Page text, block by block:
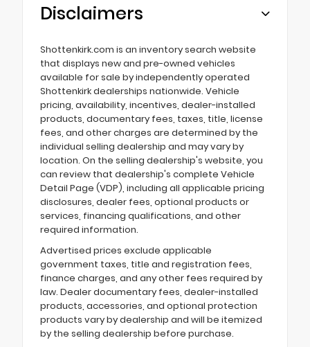
Disclaimers
Shottenkirk.com is an inventory search website
that displays new and pre-owned vehicles
available for sale by independently operated
Shottenkirk dealerships nationwide. Vehicle
pricing, availability, incentives, dealer-installed
products, documentary fees, taxes, title, license
fees, and other charges are determined by the
individual selling dealership and may vary by
location. On the selling dealership's website, you
can review that dealership's complete Vehicle
Detail Page (VDP), including all applicable pricing
disclosures, dealer fees, optional products or
services, financing qualifications, and other
required information.
Advertised prices exclude applicable
government taxes, title and registration fees,
finance charges, and any other fees required by
law. Dealer documentary fees, dealer-installed
products, accessories, and optional protection
products vary by dealership and will be itemized
by the selling dealership before purchase.